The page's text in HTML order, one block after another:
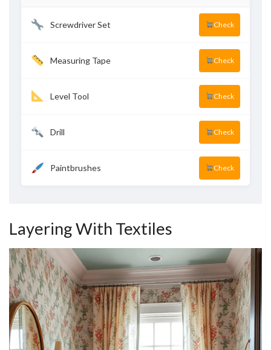
Screwdriver Set Check
Measuring Tape Check
Level Tool Check
Drill Check
Paintbrushes Check
Layering With Textiles